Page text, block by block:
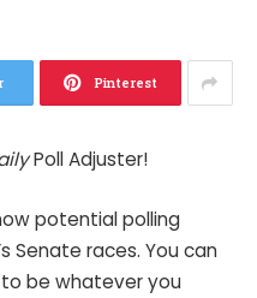
Pinterest
Poll Adjuster!
potential polling
Senate races. You can
be whatever you